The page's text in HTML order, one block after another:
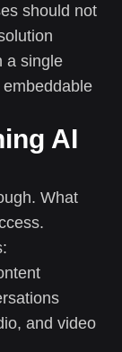
should not
a single
AI
What
and video